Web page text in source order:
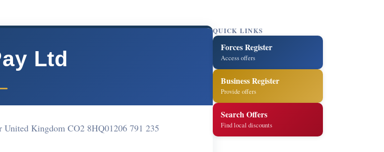
Ltd
United Kingdom CO2 8HQ01206 791 235
QUICK LINKS
Forces Register
Access offers
Business Register
Provide offers
Search Offers
Find local discounts